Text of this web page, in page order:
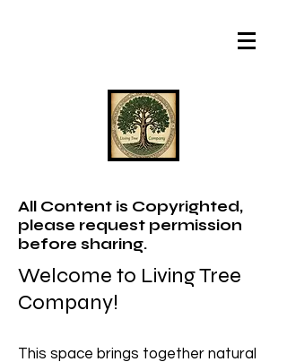
All Content is Copyrighted,
please request permission
before sharing.
Welcome to Living Tree
Company!
This space brings together natural